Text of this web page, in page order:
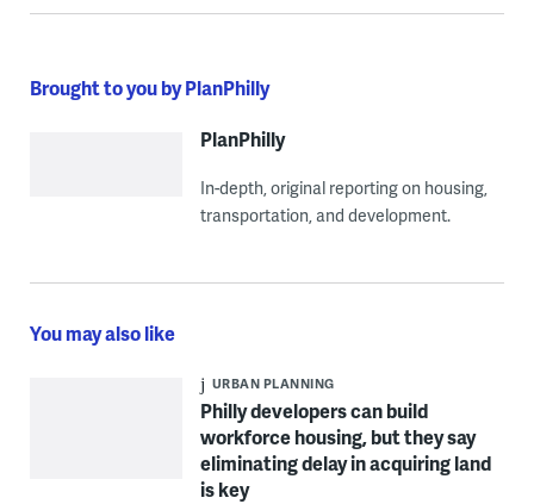
Brought to you by PlanPhilly
PlanPhilly
In-depth, original reporting on housing,
transportation, and development.
You may also like
URBAN PLANNING
Philly developers can build
workforce housing, but they say
eliminating delay in acquiring land
is key